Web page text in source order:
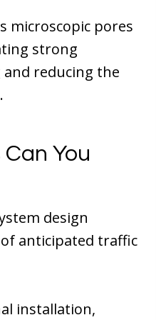
microscopic pores
strong
reducing the
You
design
anticipated traffic
installation,